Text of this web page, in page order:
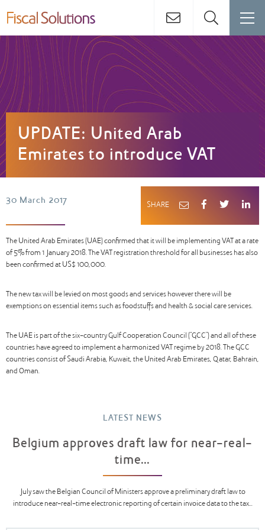
UPDATE: United Arab
Emirates to introduce VAT
30 March 2017
The United Arab Emirates (UAE) confirmed that it will be implementing VAT at a rate
of 5% from 1 January 2018. The VAT registration threshold for all businesses has also
been confirmed at US$ 100,000.
The new tax will be levied on most goods and services however there will be
exemptions on essential items such as foodstuffs and health & social care services.
The UAE is part of the six-country Gulf Cooperation Council (“GCC”) and all of these
countries have agreed to implement a harmonized VAT regime by 2018. The GCC
countries consist of Saudi Arabia, Kuwait, the United Arab Emirates, Qatar, Bahrain,
and Oman.
SHARE
LATEST NEWS
Belgium approves draft law for near-real-
time...
July saw the Belgian Council of Ministers approve a preliminary draft law to
introduce near-real-time electronic reporting of certain invoice data to the tax...